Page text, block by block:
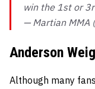
win the 1st or
— Martian MMA
Anderson
Although many